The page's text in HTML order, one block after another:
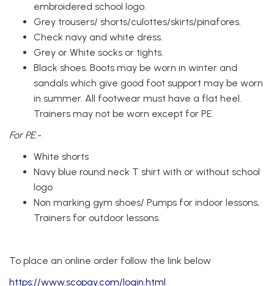
embroidered school logo.
Grey trousers/ shorts/culottes/skirts/pinafores.
Check navy and white dress.
Grey or White socks or tights.
Black shoes. Boots may be worn in winter and
sandals which give good foot support may be worn
in summer. All footwear must have a flat heel.
Trainers may not be worn except for PE.
For PE:-
White shorts
Navy blue round neck T shirt with or without school
logo
Non marking gym shoes/ Pumps for indoor lessons,
Trainers for outdoor lessons.
To place an online order follow the link below
https://www.scopay.com/login.html